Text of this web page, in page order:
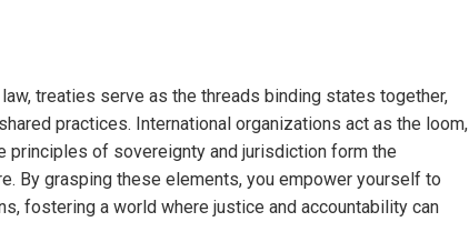
treaties serve as the threads binding states together,
practices. International organizations act as the loom,
principles of sovereignty and jurisdiction form the
By grasping these elements, you empower yourself to
fostering a world where justice and accountability can